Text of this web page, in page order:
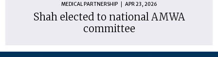
MEDICAL PARTNERSHIP APR 23, 2026
Shah elected to national AMWA
committee